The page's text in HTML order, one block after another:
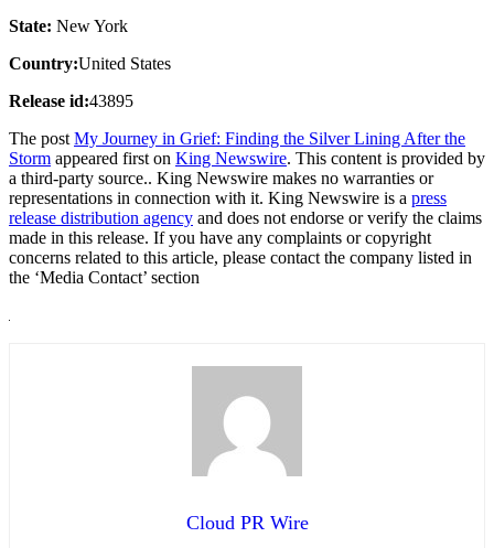
State: New York
Country:United States
Release id:43895
The post My Journey in Grief: Finding the Silver Lining After the
Storm appeared first on King Newswire. This content is provided by
a third-party source.. King Newswire makes no warranties or
representations in connection with it. King Newswire is a press
release distribution agency and does not endorse or verify the claims
made in this release. If you have any complaints or copyright
concerns related to this article, please contact the company listed in
the ‘Media Contact’ section
Cloud PR Wire